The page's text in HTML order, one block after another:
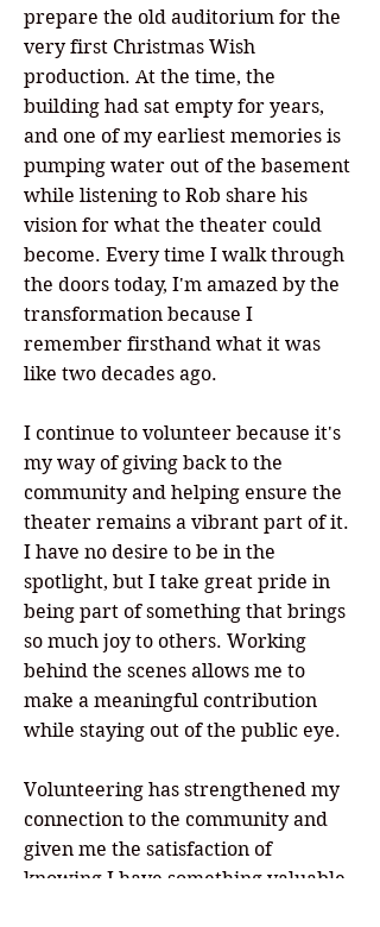
prepare the old auditorium for the
very first Christmas Wish
production. At the time, the
building had sat empty for years,
and one of my earliest memories is
pumping water out of the basement
while listening to Rob share his
vision for what the theater could
become. Every time I walk through
the doors today, I'm amazed by the
transformation because I
remember firsthand what it was
like two decades ago.
I continue to volunteer because it's
my way of giving back to the
community and helping ensure the
theater remains a vibrant part of it.
I have no desire to be in the
spotlight, but I take great pride in
being part of something that brings
so much joy to others. Working
behind the scenes allows me to
make a meaningful contribution
while staying out of the public eye.
Volunteering has strengthened my
connection to the community and
given me the satisfaction of
knowing I have something valuable